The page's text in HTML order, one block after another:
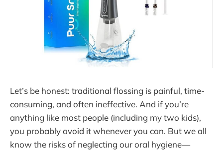
Let’s be honest: traditional flossing is painful, time-
consuming, and often ineffective. And if you’re
anything like most people (including my two kids),
you probably avoid it whenever you can. But we all
know the risks of neglecting our oral hygiene—